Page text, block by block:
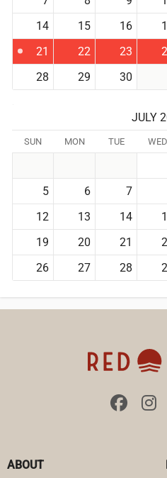
14
15 16
21
22 23
28
29 30
JULY
SUN MON TUE WED
5
6 7
12
13 14
19
20 21
26
27 28
ABOUT